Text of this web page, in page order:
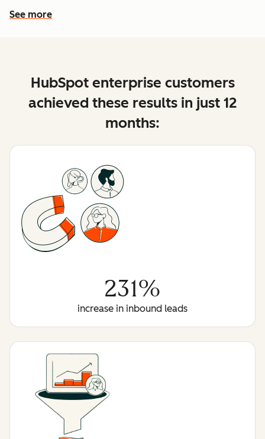
See more
See more features
HubSpot enterprise customers
achieved these results in just 12
months:
231%
increase in inbound leads